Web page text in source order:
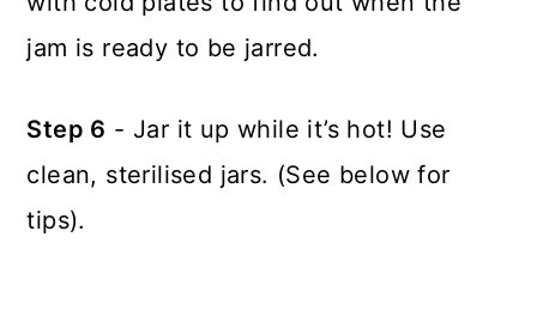
jam is ready to be jarred.
Step 6 - Jar it up while it’s hot! Use
clean, sterilised jars. (See below for
tips).